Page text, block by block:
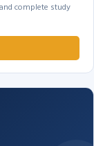
complete study